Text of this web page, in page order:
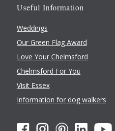
Useful Information
Weddings
Our Green Flag Award
Love Your Chelmsford
Chelmsford For You
Visit Essex
Information for dog walkers